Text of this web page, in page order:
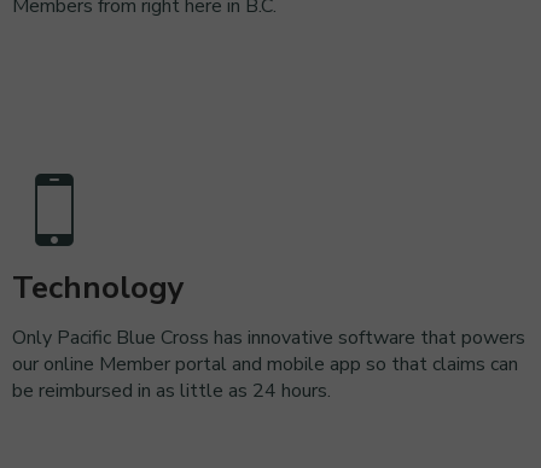
Members from right here in B.C.
Technology
Only Pacific Blue Cross has innovative software that powers
our online Member portal and mobile app so that claims can
be reimbursed in as little as 24 hours.